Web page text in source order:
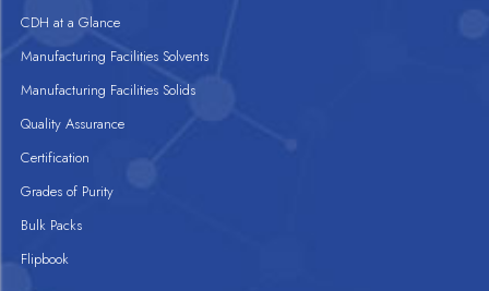
CDH at a Glance
Manufacturing Facilities Solvents
Manufacturing Facilities Solids
Quality Assurance
Certification
Grades of Purity
Bulk Packs
Flipbook